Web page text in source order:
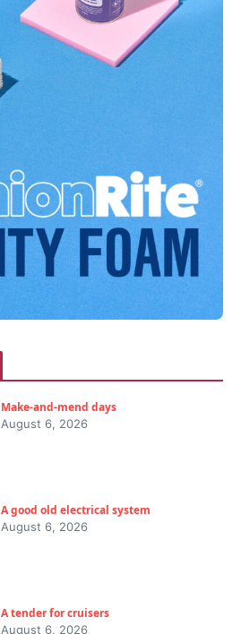
Make-and-mend days
August 6, 2026
A good old electrical system
August 6, 2026
A tender for cruisers
August 6, 2026